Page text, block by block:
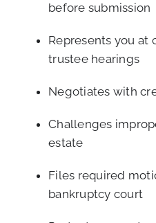
before submission
Represents you
trustee hearings
Negotiates with
Challenges
estate
Files required
bankruptcy court